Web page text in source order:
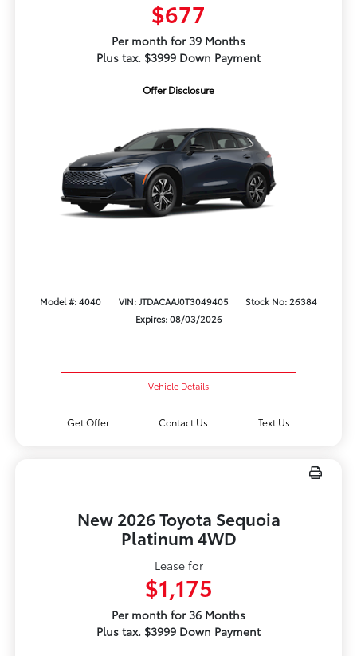
$677
Per month for 39 Months
Plus tax. $3999 Down Payment
Offer Disclosure
Model #: 4040 VIN: JTDACAAJ0T3049405
Stock No: 26384
Expires: 08/03/2026
Vehicle Details
Get Offer Contact Us Text Us
New 2026 Toyota Sequoia
Platinum 4WD
Lease for
$1,175
Per month for 36 Months
Plus tax. $3999 Down Payment